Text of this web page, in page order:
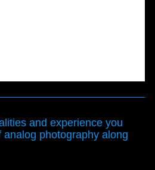
and experience you
photography along